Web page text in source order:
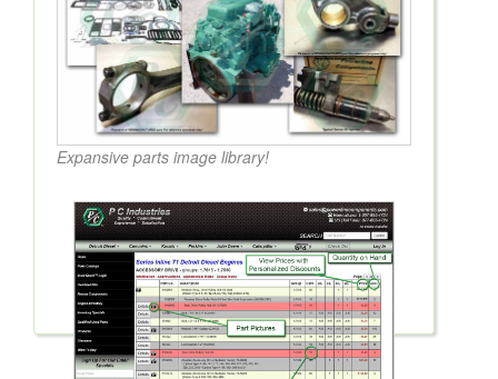
Expansive parts image library!